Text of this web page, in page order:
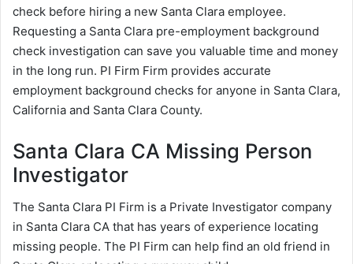
check before hiring a new Santa Clara employee.
Requesting a Santa Clara pre-employment background
check investigation can save you valuable time and money
in the long run. PI Firm Firm provides accurate
employment background checks for anyone in Santa Clara,
California and Santa Clara County.
Santa Clara CA Missing Person
Investigator
The Santa Clara PI Firm is a Private Investigator company
in Santa Clara CA that has years of experience locating
missing people. The PI Firm can help find an old friend in